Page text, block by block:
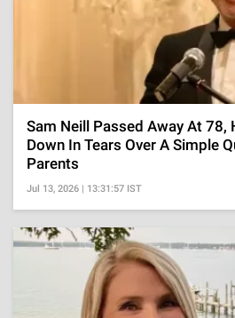
Sam Neill Passed Away At 78,
Down In Tears Over A Simple
Parents
Jul 13, 2026 | 13:31:57 IST